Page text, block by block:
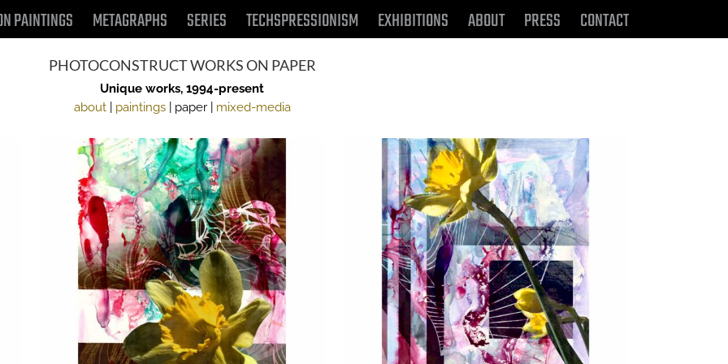
PAINTINGS METAGRAPHS SERIES TECHSPRESSIONISM EXHIBITIONS ABOUT PRESS CONTACT
PHOTOCONSTRUCT WORKS ON PAPER
Unique works, 1994-present
about| paintings| paper | mixed-media